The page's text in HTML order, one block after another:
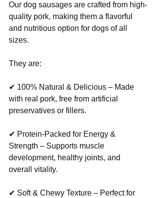
Our dog sausages are crafted from high-
quality pork, making them a flavorful
and nutritious option for dogs of all
sizes.
They are:
✔ 100% Natural & Delicious – Made
with real pork, free from artificial
preservatives or fillers.
✔ Protein-Packed for Energy &
Strength – Supports muscle
development, healthy joints, and
overall vitality.
✔ Soft & Chewy Texture – Perfect for